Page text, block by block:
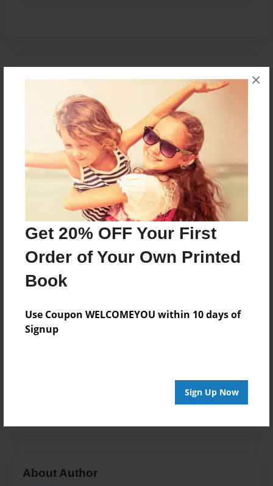
Get 20% OFF Your First
Order of Your Own Printed
Book
Use Coupon WELCOMEYOU within 10 days of
Signup
Sign Up Now
×
Our Yearbook
Features & Details
Created
Feb-03-2011
Last updated
Feb-05-2011
8.5"x11" - Choice of Hardcover/Softcover - Photo
Book
Yearbook
Privacy
About Author